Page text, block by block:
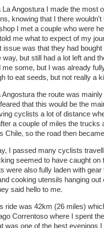
La Angostura I made the most
knowing that I there
I met a couple who were
me what to expect of my
issue was that they had
way, but still had a lot left and
me some, but I was already
to eat seeds, but not really a
Angostura the route was
that this would be the
cyclists a lot of distance
a couple of miles the trucks
Chile, so the road then
I passed many cyclists
seemed to have caught
were also fully laden with
cooking utensils hanging
said hello to me.
ride was 42km (26 miles)
Correntoso where I spent
was one of the best evenings